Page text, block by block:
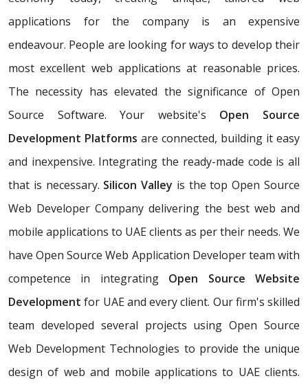
applications for the company is an expensive
endeavour. People are looking for ways to develop their
most excellent web applications at reasonable prices.
The necessity has elevated the significance of Open
Source Software. Your website's Open Source
Development Platforms are connected, building it easy
and inexpensive. Integrating the ready-made code is all
that is necessary. Silicon Valley is the top Open Source
Web Developer Company delivering the best web and
mobile applications to UAE clients as per their needs. We
have Open Source Web Application Developer team with
competence in integrating Open Source Website
Development for UAE and every client. Our firm's skilled
team developed several projects using Open Source
Web Development Technologies to provide the unique
design of web and mobile applications to UAE clients.